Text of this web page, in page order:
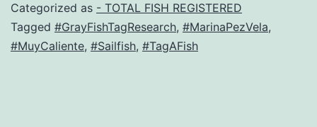
Categorized as - TOTAL FISH REGISTERED
Tagged #GrayFishTagResearch, #MarinaPezVela,
#MuyCaliente, #Sailfish, #TagAFish